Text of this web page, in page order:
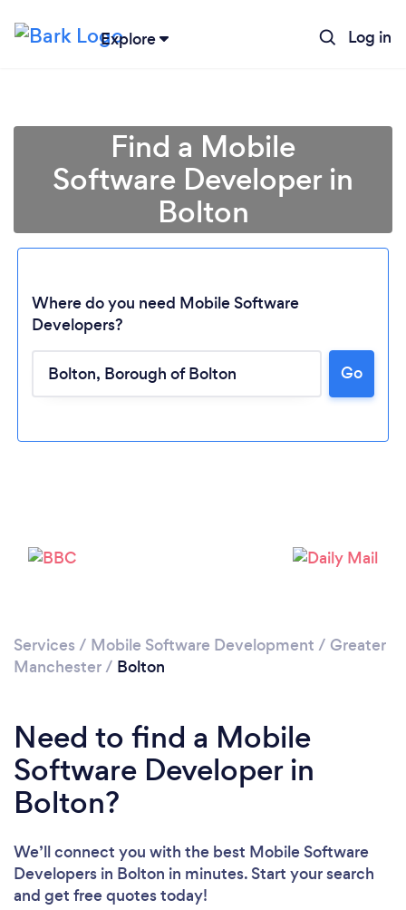
Explore Log in
Find a Mobile
Software Developer in
Bolton
Where do you need Mobile Software
Developers?
Go
Services / Mobile Software Development / Greater
Manchester/ Bolton
Need to find a Mobile
Software Developer in
Bolton?
We’ll connect you with the best Mobile Software
Developers in Bolton in minutes. Start your search
and get free quotes today!